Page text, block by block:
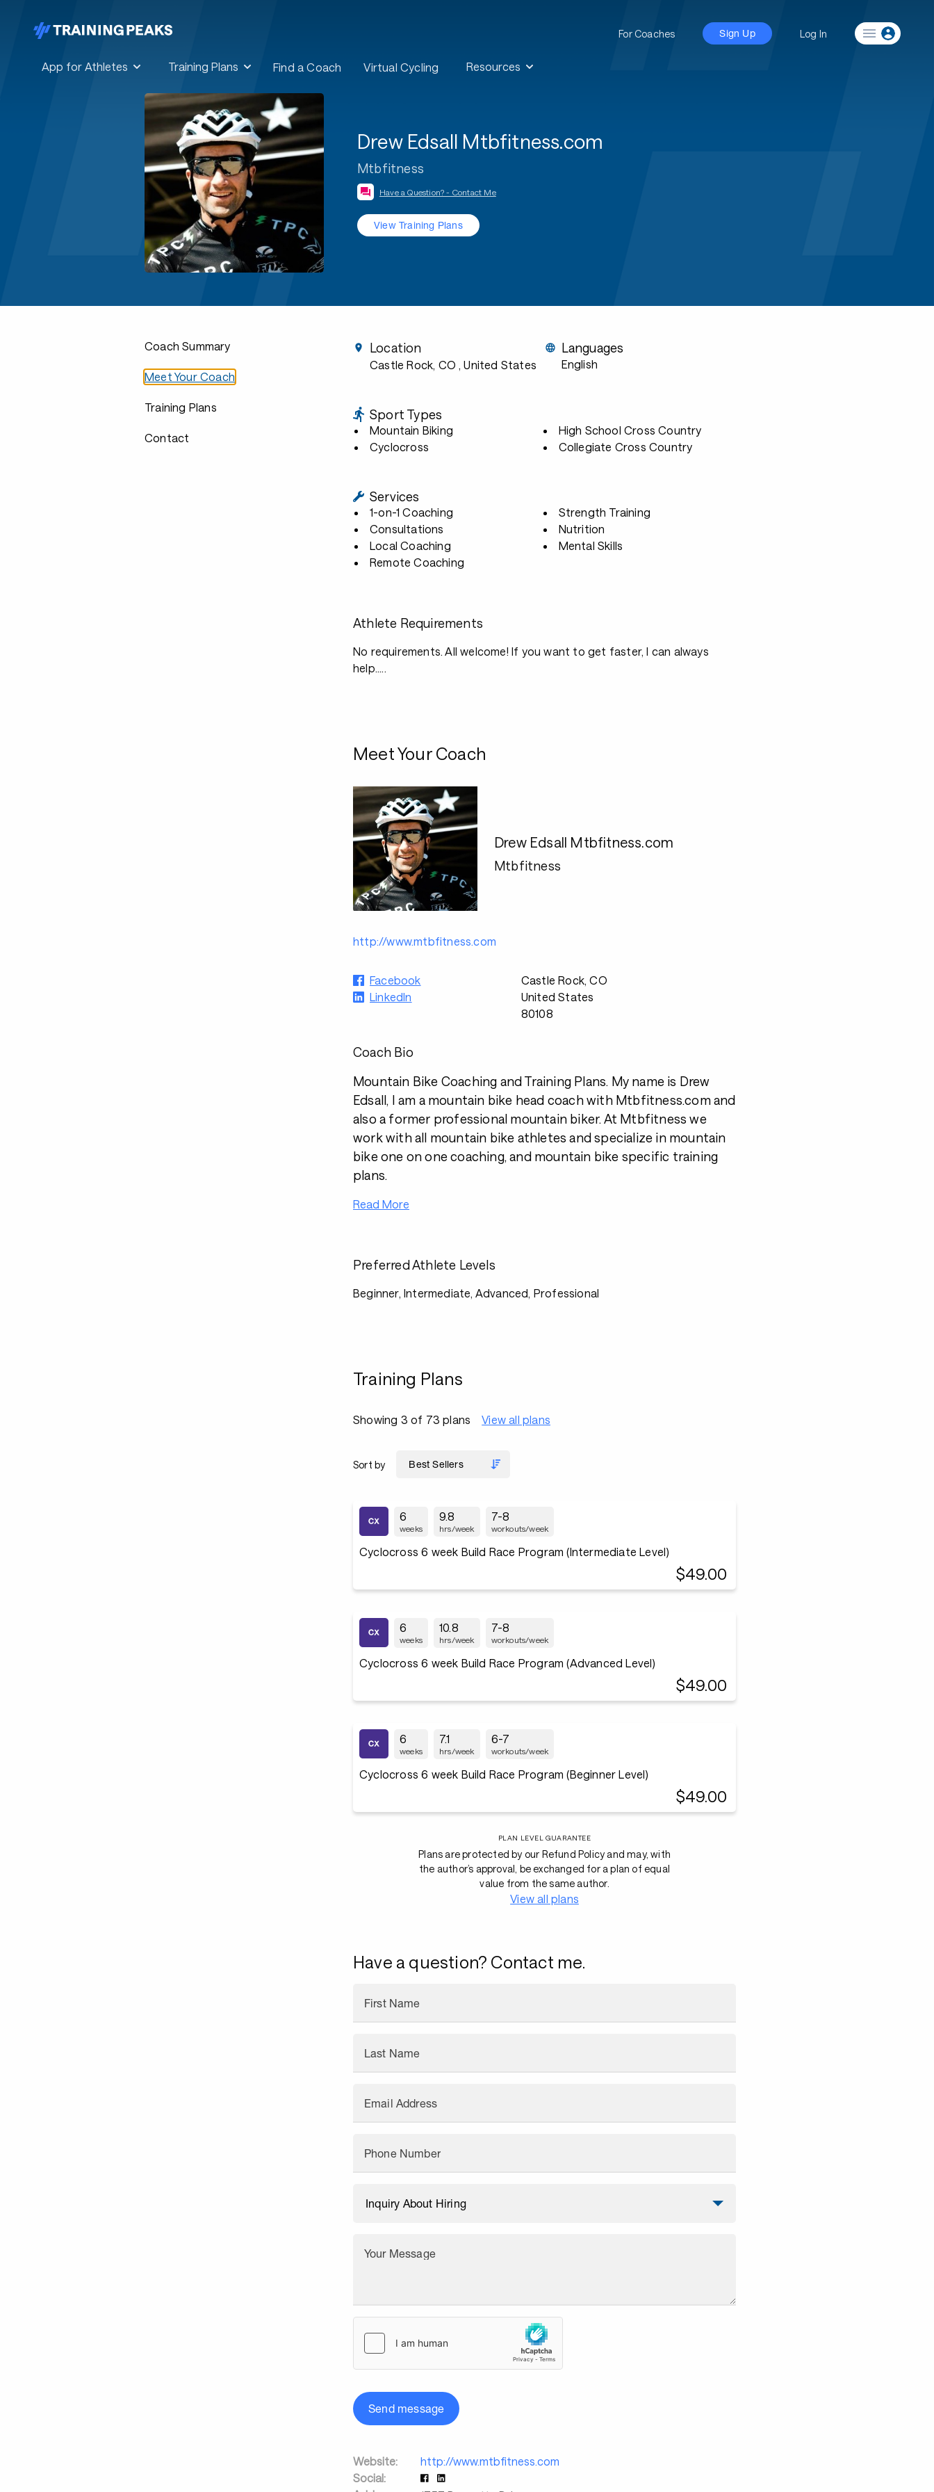
App for Athletes Training Plans Find a Coach Virtual Cycling Resources
For Coaches Sign Up Log In
Drew Edsall Mtbfitness.com
Mtbfitness
Have a Question? - Contact Me
View Training Plans
Coach Summary
Meet Your Coach
Training Plans
Contact
Location
Castle Rock, CO , United States
Languages
English
Sport Types
Mountain Biking
Cyclocross
High School Cross Country
Collegiate Cross Country
Services
1-on-1 Coaching
Consultations
Local Coaching
Remote Coaching
Strength Training
Nutrition
Mental Skills
Athlete Requirements
No requirements. All welcome! If you want to get faster, I can always
help.....
Meet Your Coach
Drew Edsall Mtbfitness.com
Mtbfitness
http://www.mtbfitness.com
Facebook
LinkedIn
Castle Rock, CO
United States
80108
Coach Bio
Mountain Bike Coaching and Training Plans. My name is Drew
Edsall, I am a mountain bike head coach with Mtbfitness.com and
also a former professional mountain biker. At Mtbfitness we
work with all mountain bike athletes and specialize in mountain
bike one on one coaching, and mountain bike specific training
plans.
Read More
Preferred Athlete Levels
Beginner, Intermediate, Advanced, Professional
Training Plans
Showing 3 of 73 plans View all plans
Sort by
6
weeks
9.8
hrs/week
7-8
workouts/week
Cyclocross 6 week Build Race Program (Intermediate Level)
$49.00
6
weeks
10.8
hrs/week
7-8
workouts/week
Cyclocross 6 week Build Race Program (Advanced Level)
$49.00
6
weeks
7.1
hrs/week
6-7
workouts/week
Cyclocross 6 week Build Race Program (Beginner Level)
$49.00
PLAN LEVEL GUARANTEE
Plans are protected by our Refund Policy and may, with
the author’s approval, be exchanged for a plan of equal
value from the same author.
View all plans
Have a question? Contact me.
First Name
Last Name
Email Address
Phone Number
Your Message
Send message
Website:
http://www.mtbfitness.com
Social: